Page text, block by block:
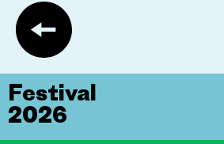
Festival
2026